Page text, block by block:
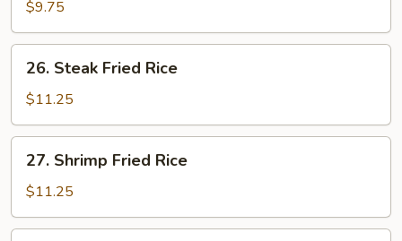
Fried
Rice
$9.75
Steak
Fried
Rice
26. Steak Fried Rice
$11.25
Shrimp
Fried
Rice
27. Shrimp Fried Rice
$11.25